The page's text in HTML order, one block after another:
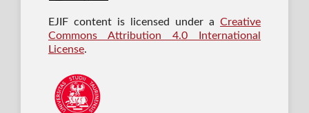
EJIF content is licensed under aCreative
Commons Attribution 4.0 International
License.